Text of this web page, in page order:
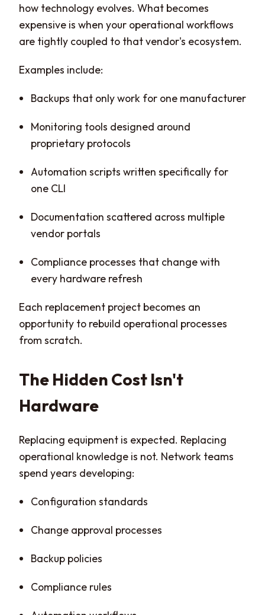
how technology evolves. What becomes
expensive is when your operational workflows
are tightly coupled to that vendor's ecosystem.
Examples include:
Backups that only work for one manufacturer
Monitoring tools designed around
proprietary protocols
Automation scripts written specifically for
one CLI
Documentation scattered across multiple
vendor portals
Compliance processes that change with
every hardware refresh
Each replacement project becomes an
opportunity to rebuild operational processes
from scratch.
The Hidden Cost Isn't
Hardware
Replacing equipment is expected. Replacing
operational knowledge is not. Network teams
spend years developing:
Configuration standards
Change approval processes
Backup policies
Compliance rules